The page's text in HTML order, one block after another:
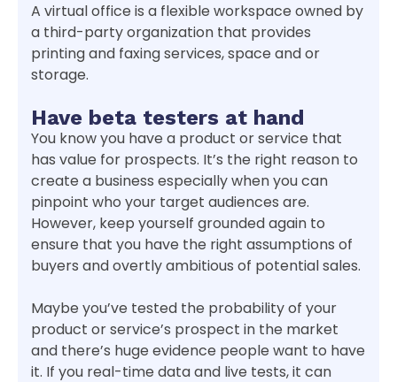
A virtual office is a flexible workspace owned by
a third-party organization that provides
printing and faxing services, space and or
storage.
Have beta testers at hand
You know you have a product or service that
has value for prospects. It’s the right reason to
create a business especially when you can
pinpoint who your target audiences are.
However, keep yourself grounded again to
ensure that you have the right assumptions of
buyers and overtly ambitious of potential sales.
Maybe you’ve tested the probability of your
product or service’s prospect in the market
and there’s huge evidence people want to have
it. If you real-time data and live tests, it can